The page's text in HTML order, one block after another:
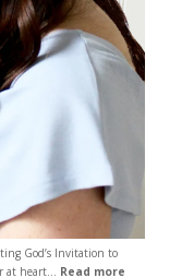
God’s Invitation to
at heart… Read more